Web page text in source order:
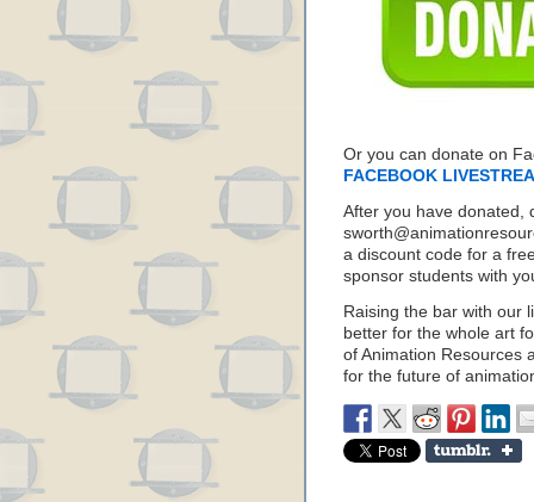
Or you can donate on
FACEBOOK
After you have donated,
a discount code for a
sponsor students with
Raising the bar with our
better for the whole art
of Animation Resources
for the future of